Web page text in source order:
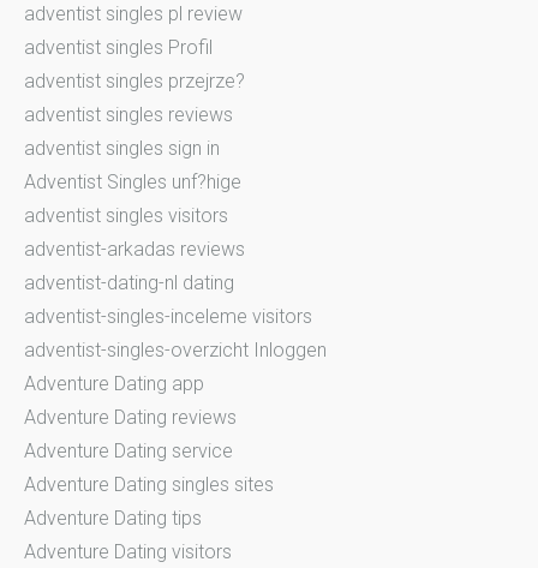
adventist singles pl review
adventist singles Profil
adventist singles przejrze?
adventist singles reviews
adventist singles sign in
Adventist Singles unf?hige
adventist singles visitors
adventist-arkadas reviews
adventist-dating-nl dating
adventist-singles-inceleme visitors
adventist-singles-overzicht Inloggen
Adventure Dating app
Adventure Dating reviews
Adventure Dating service
Adventure Dating singles sites
Adventure Dating tips
Adventure Dating visitors